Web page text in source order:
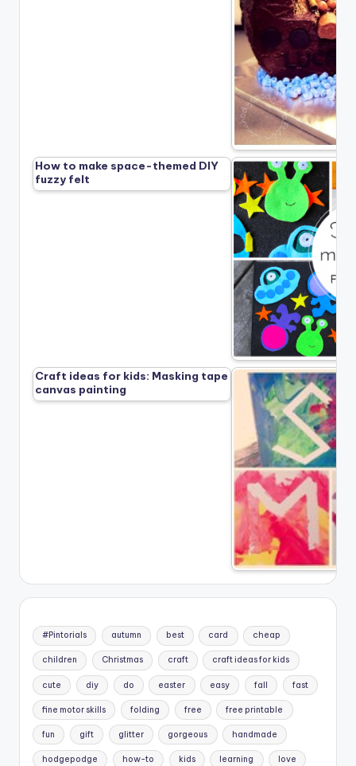
How to make space-themed DIY
fuzzy felt
Craft ideas for kids: Masking tape
canvas painting
#Pintorials autumn best card cheap
children Christmas craft craft ideas for kids
cute diy do easter easy fall fast
fine motor skills folding free free printable
fun gift glitter gorgeous handmade
hodgepodge how-to kids learning love